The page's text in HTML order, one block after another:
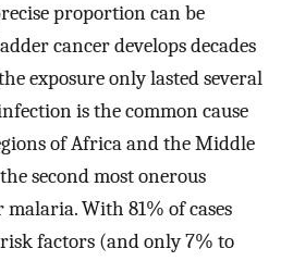
proportion can be
cancer develops decades
exposure only lasted several
is the common cause
of Africa and the Middle
second most onerous
With 81% of cases
factors (and only 7% to